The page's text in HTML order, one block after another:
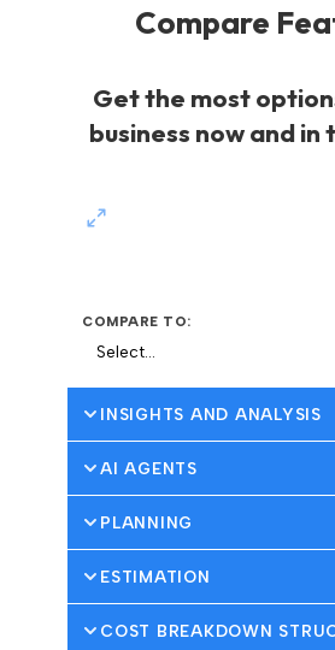
Compare
Get the most
business now and in
COMPARE TO:
INSIGHTS AND ANALYSIS
AI AGENTS
PLANNING
ESTIMATION
COST BREAKDOWN